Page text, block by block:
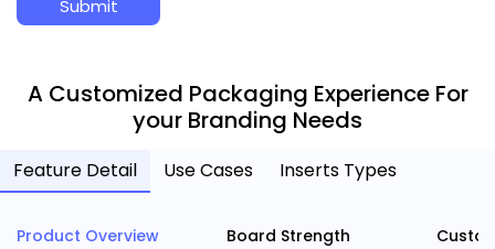
Submit
A Customized Packaging Experience For
your Branding Needs
Feature Detail Use Cases Inserts Types
Product Overview Board Strength